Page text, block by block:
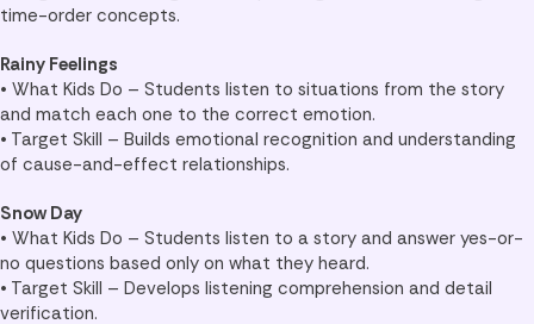
time-order concepts.
Rainy Feelings
• What Kids Do – Students listen to situations from the story
and match each one to the correct emotion.
• Target Skill – Builds emotional recognition and understanding
of cause-and-effect relationships.
Snow Day
• What Kids Do – Students listen to a story and answer yes-or-
no questions based only on what they heard.
• Target Skill – Develops listening comprehension and detail
verification.